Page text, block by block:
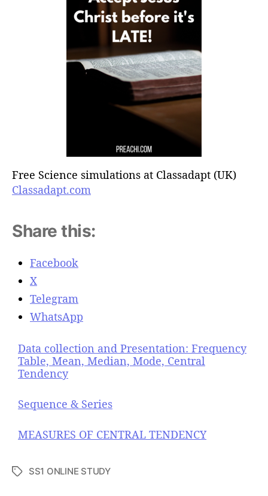
Free Science simulations at Classadapt (UK)
Classadapt.com
Share this:
Facebook
X
Telegram
WhatsApp
Data collection and Presentation: Frequency
Table, Mean, Median, Mode, Central
Tendency
Sequence & Series
MEASURES OF CENTRAL TENDENCY
T
SS1 ONLINE STUDY